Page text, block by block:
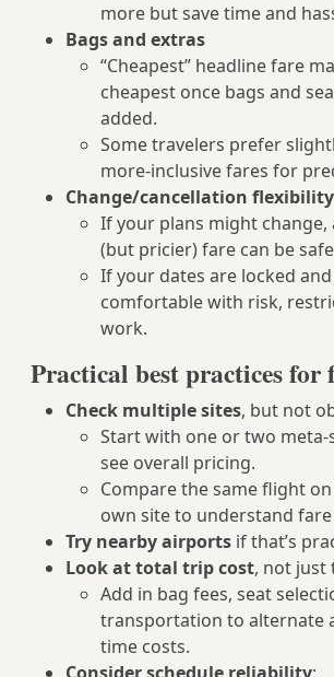
more but save time and
Bags and extras
“Cheapest” headline fare
cheapest once bags and
added.
Some travelers prefer
more-inclusive fares for
Change/cancellation flexibility
If your plans might change,
(but pricier) fare can be
If your dates are locked and
comfortable with risk,
work.
Practical best practices for
Check multiple sites, but not
Start with one or two
see overall pricing.
Compare the same flight on
own site to understand
Try nearby airports if that’s
Look at total trip cost, not just
Add in bag fees, seat
transportation to alternate
time costs.